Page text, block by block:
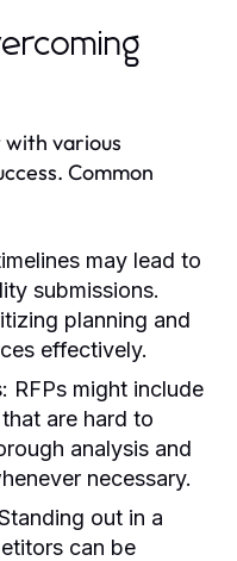
various
Common
may lead to
submissions.
planning and
effectively.
RFPs might include
are hard to
analysis and
necessary.
out in a
can be